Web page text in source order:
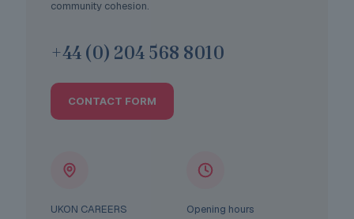
community cohesion.
+44 (0) 204 568 8010
CONTACT FORM
UKON CAREERS Opening hours